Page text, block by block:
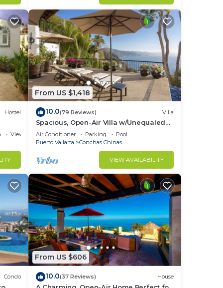
or
Hostel
View
From US $1,418
10.0(79 Reviews) Villa
Spacious, Open-Air Villa w/Unequaled
Luxury/Views, 5 Mins to Town, Chef &
Staff
Air Conditioner Parking
Pool
Puerto Vallarta
Conchas Chinas
VIEW AVAILABILITY
Condo
From US $606
10.0(37 Reviews) House